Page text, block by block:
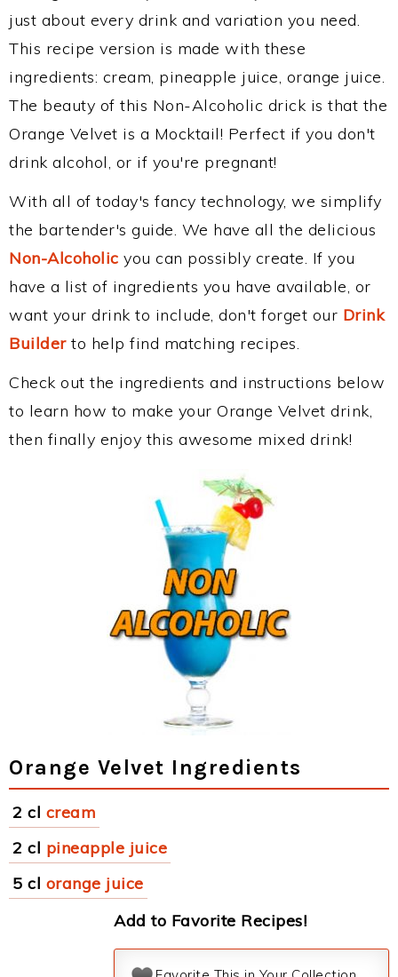
just about every drink and variation you need.
This recipe version is made with these
ingredients: cream, pineapple juice, orange juice.
The beauty of this Non-Alcoholic drick is that the
Orange Velvet is a Mocktail! Perfect if you don't
drink alcohol, or if you're pregnant!
With all of today's fancy technology, we simplify
the bartender's guide. We have all the delicious
Non-Alcoholic you can possibly create. If you
have a list of ingredients you have available, or
want your drink to include, don't forget our Drink
Builderto help find matching recipes.
Check out the ingredients and instructions below
to learn how to make your Orange Velvet drink,
then finally enjoy this awesome mixed drink!
Orange Velvet Ingredients
2 cl cream
2 cl pineapple juice
5 cl orange juice
Add to Favorite Recipes!